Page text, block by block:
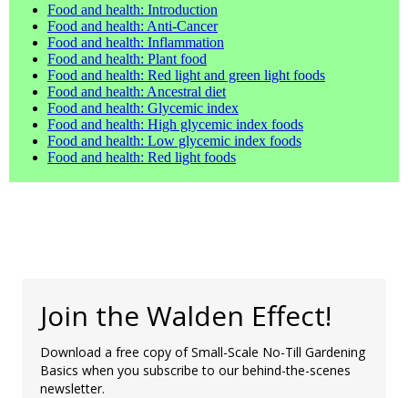
Food and health: Introduction
Food and health: Anti-Cancer
Food and health: Inflammation
Food and health: Plant food
Food and health: Red light and green light foods
Food and health: Ancestral diet
Food and health: Glycemic index
Food and health: High glycemic index foods
Food and health: Low glycemic index foods
Food and health: Red light foods
Join the Walden Effect!
Download a free copy of Small-Scale No-Till Gardening
Basics when you subscribe to our behind-the-scenes
newsletter.